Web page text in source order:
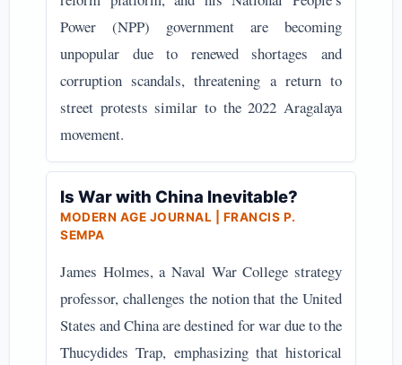
Power (NPP) government are becoming
unpopular due to renewed shortages and
corruption scandals, threatening a return to
street protests similar to the 2022 Aragalaya
movement.
Is War with China Inevitable?
MODERN AGE JOURNAL | FRANCIS P.
SEMPA
James Holmes, a Naval War College strategy
professor, challenges the notion that the United
States and China are destined for war due to the
Thucydides Trap, emphasizing that historical